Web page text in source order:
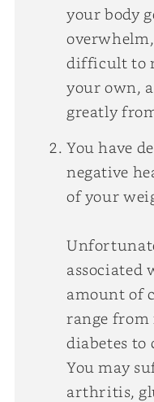
your body
difficult to
your own,
greatly
You have
negative
of your
amount of
range from
diabetes to
You may
arthritis,